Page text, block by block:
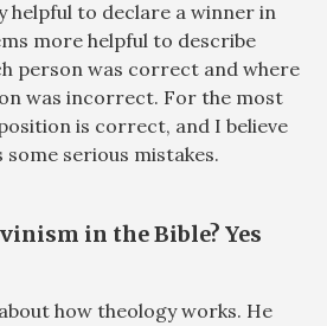
helpful to declare a winner in
more helpful to describe
person was correct and where
was incorrect. For the most
is correct, and I believe
some serious mistakes.
in the Bible? Yes
how theology works. He